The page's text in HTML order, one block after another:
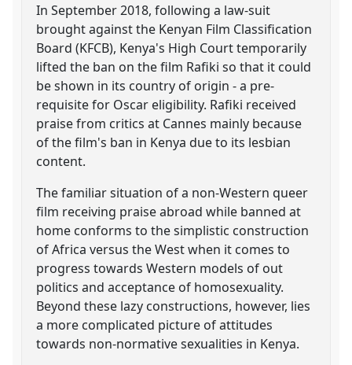
In September 2018, following a law-suit
brought against the Kenyan Film Classification
Board (KFCB), Kenya's High Court temporarily
lifted the ban on the film Rafiki so that it could
be shown in its country of origin - a pre-
requisite for Oscar eligibility. Rafiki received
praise from critics at Cannes mainly because
of the film's ban in Kenya due to its lesbian
content.
The familiar situation of a non-Western queer
film receiving praise abroad while banned at
home conforms to the simplistic construction
of Africa versus the West when it comes to
progress towards Western models of out
politics and acceptance of homosexuality.
Beyond these lazy constructions, however, lies
a more complicated picture of attitudes
towards non-normative sexualities in Kenya.